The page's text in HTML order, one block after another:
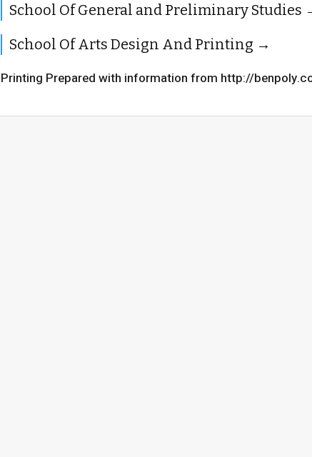
School Of General and Preliminary Studies
School Of Arts Design And Printing
Printing Prepared with information from http://